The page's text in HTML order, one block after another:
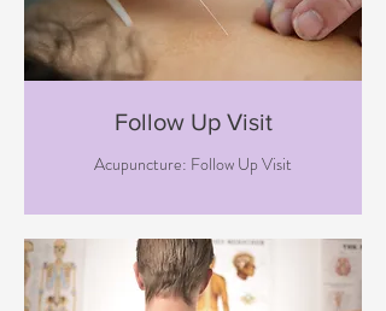
Follow Up Visit
Acupuncture: Follow Up Visit